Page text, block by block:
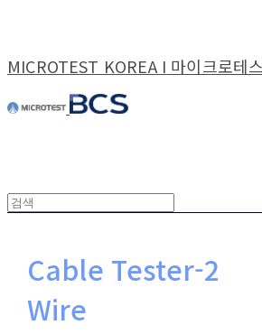
MICROTEST KOREA I 마이크로테
Cable Tester-2
Wire